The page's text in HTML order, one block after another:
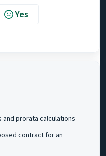
Yes
and prorata calculations
contract for an